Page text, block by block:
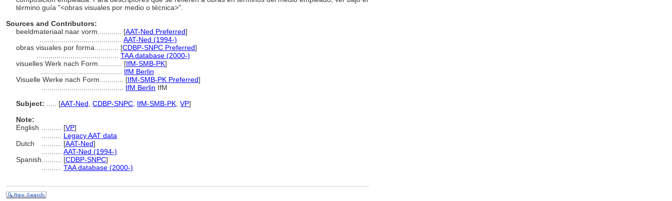
término guía "<obras visuales por medio o técnica>".
Sources and Contributors:
beeldmateriaal naar vorm............ [AAT-Ned Preferred]
AAT-Ned (1994-)
obras visuales por forma............ [CDBP-SNPC Preferred]
TAA database (2000-)
visuelles Werk nach Form............ [IfM-SMB-PK]
IfM Berlin
Visuelle Werke nach Form............ [IfM-SMB-PK Preferred]
IfM Berlin IfM
Subject:
[AAT-Ned CDBP-SNPC IfM-SMB-PK VP]
Note:
English
[VP]
Legacy AAT data
Dutch
[AAT-Ned]
AAT-Ned (1994-)
Spanish
[CDBP-SNPC]
TAA database (2000-)